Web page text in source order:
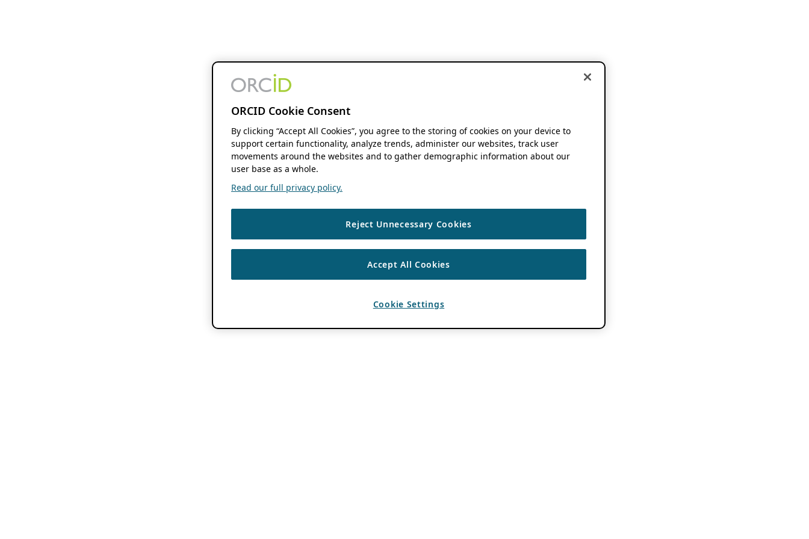
ORCID Cookie Consent
By clicking “Accept All Cookies”, you agree to the storing of cookies on your device to
support certain functionality, analyze trends, administer our websites, track user
movements around the websites and to gather demographic information about our
user base as a whole.
Read our full privacy policy.
Reject Unnecessary Cookies
Accept All Cookies
Cookie Settings